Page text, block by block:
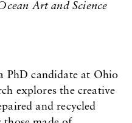
Art and Science
PhD candidate at Ohio
explores the creative
and recycled